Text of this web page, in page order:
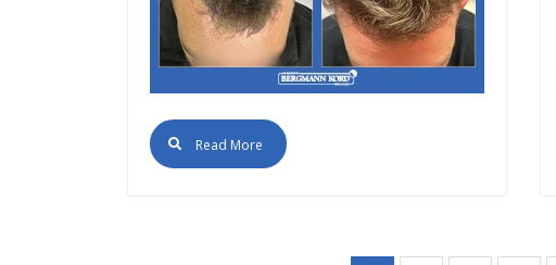
Read More